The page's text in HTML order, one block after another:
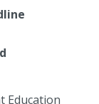
Education